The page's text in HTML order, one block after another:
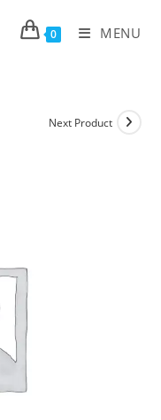
0 MENU
Next Product